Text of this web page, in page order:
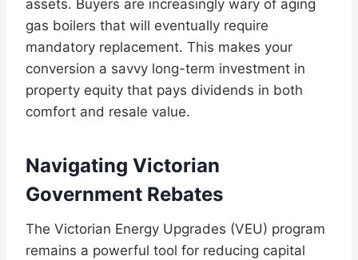
assets. Buyers are increasingly wary of aging
gas boilers that will eventually require
mandatory replacement. This makes your
conversion a savvy long-term investment in
property equity that pays dividends in both
comfort and resale value.
Navigating Victorian
Government Rebates
The Victorian Energy Upgrades (VEU) program
remains a powerful tool for reducing capital